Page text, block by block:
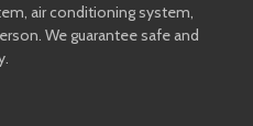
air conditioning system,
We guarantee safe and